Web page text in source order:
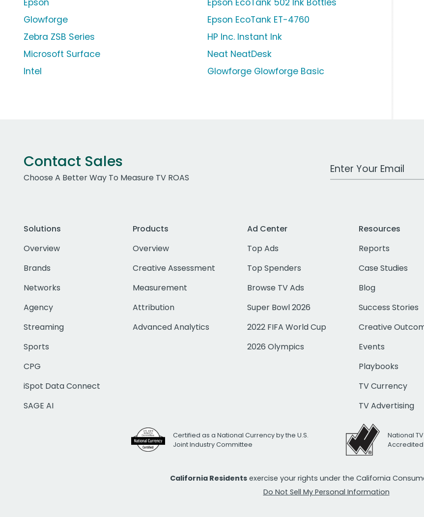
Epson
Glowforge
Zebra ZSB Series
Microsoft Surface
Intel
Epson EcoTank 502 Ink Bottles
Epson EcoTank ET-4760
HP Inc. Instant Ink
Neat NeatDesk
Glowforge Glowforge Basic
Contact Sales
Choose A Better Way To Measure TV ROAS
Work Email Address
Solutions
Overview
Brands
Networks
Agency
Streaming
Sports
CPG
iSpot Data Connect
SAGE AI
Products
Overview
Creative Assessment
Measurement
Attribution
Advanced Analytics
Ad Center
Top Ads
Top Spenders
Browse TV Ads
Super Bowl 2026
2022 FIFA World Cup
2026 Olympics
Resources
Reports
Case Studies
Blog
Success Stories
Creative
Events
Playbooks
TV Currency
TV Advertising
Certified as a National Currency by the U.S.
Joint Industry Committee
National
Accredited
California Residents exercise your rights under the California
Do Not Sell My Personal Information